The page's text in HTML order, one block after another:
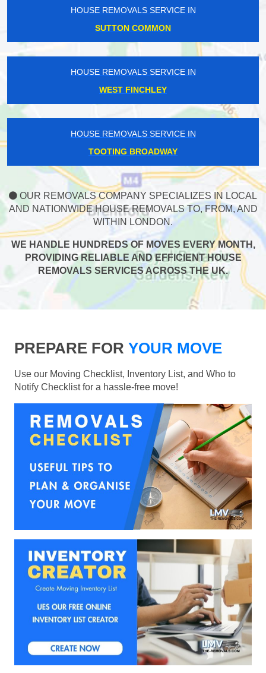
HOUSE REMOVALS SERVICE IN
SUTTON COMMON
HOUSE REMOVALS SERVICE IN
WEST FINCHLEY
HOUSE REMOVALS SERVICE IN
TOOTING BROADWAY
OUR REMOVALS COMPANY SPECIALIZES IN LOCAL
AND NATIONWIDE HOUSE REMOVALS TO, FROM, AND
WITHIN LONDON.
WE HANDLE HUNDREDS OF MOVES EVERY MONTH,
PROVIDING RELIABLE AND EFFICIENT HOUSE
REMOVALS SERVICES ACROSS THE UK.
PREPARE FOR YOUR MOVE
Use our Moving Checklist, Inventory List, and Who to
Notify Checklist for a hassle-free move!